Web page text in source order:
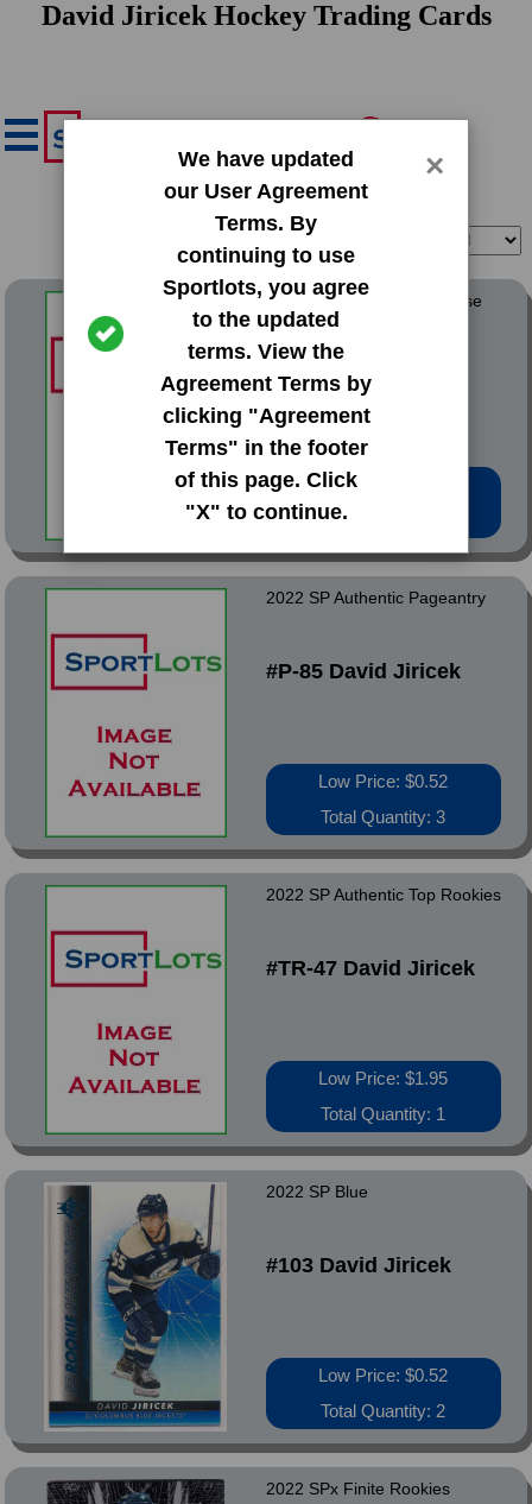
David Jiricek Hockey Trading Cards
We have updated
our User Agreement
Terms. By
continuing to use
Sportlots, you agree
to the updated
terms. View the
Agreement Terms by
clicking "Agreement
Terms" in the footer
of this page. Click
"X" to continue.
×
2022 SkyBox Metal Universe
#190 David Jiricek
Low Price: $0.50
Total Quantity: 9
2022 SP Authentic Pageantry
#P-85 David Jiricek
Low Price: $0.52
Total Quantity: 3
2022 SP Authentic Top Rookies
#TR-47 David Jiricek
Low Price: $1.95
Total Quantity: 1
2022 SP Blue
#103 David Jiricek
Low Price: $0.52
Total Quantity: 2
2022 SPx Finite Rookies